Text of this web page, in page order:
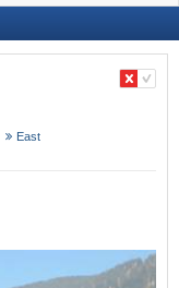
East